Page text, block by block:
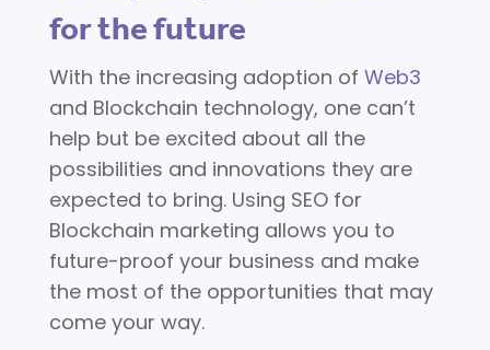
for the future
With the increasing adoption of Web3
and Blockchain technology, one can’t
help but be excited about all the
possibilities and innovations they are
expected to bring. Using SEO for
Blockchain marketing allows you to
future-proof your business and make
the most of the opportunities that may
come your way.